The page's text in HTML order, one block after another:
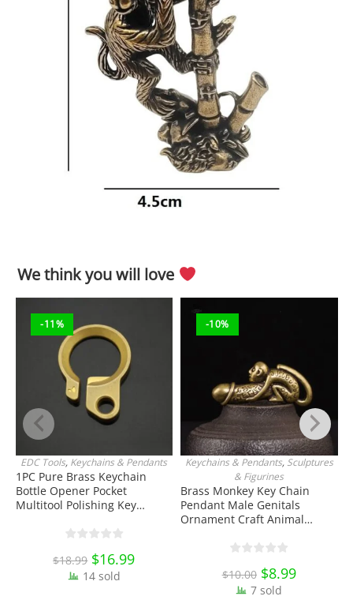
We think you will love
-11%
ADD TO CART
EDC Tools, Keychains & Pendants
1PC Pure Brass Keychain
Bottle Opener Pocket
Multitool Polishing Key
Hook Belt Jeans Key Holder
Accessories Tools
$18.99 Original
price
was:
$18.99.
$16.99Current
14 sold
-10%
ADD TO CART
Keychains & Pendants, Sculptures
& Figurines
Brass Monkey Key Chain
Pendant Male Genitals
Ornament Craft Animal
Brass Collectibles
$10.00 Original
price
was:
$10.00.
$8.99Current
price
7 sold